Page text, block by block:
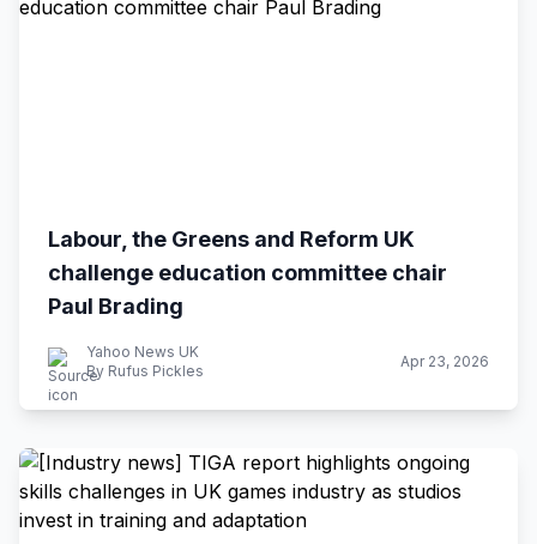
Labour, the Greens and Reform UK
challenge education committee chair
Paul Brading
Yahoo News UK
By Rufus Pickles
Apr 23, 2026